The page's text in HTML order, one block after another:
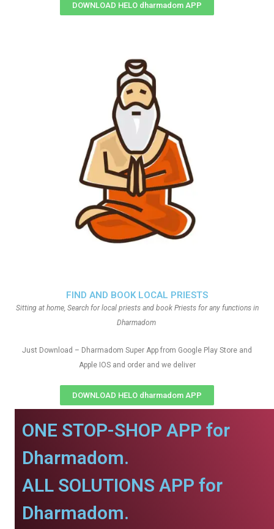
FIND AND BOOK LOCAL PRIESTS
Sitting at home, Search for local priests and book Priests for any functions in
Dharmadom
Just Download – Dharmadom Super App from Google Play Store and
Apple IOS and order and we deliver
DOWNLOAD HELO dharmadom APP
DOWNLOAD HELO dharmadom APP
ONE STOP-SHOP APP for
Dharmadom.
ALL SOLUTIONS APP for
Dharmadom.